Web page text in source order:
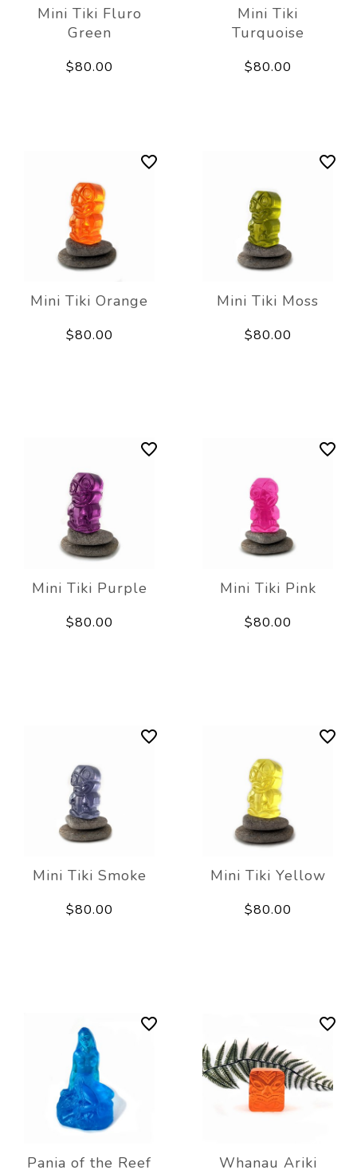
Mini Tiki Fluro
Green
$80.00
Mini Tiki
Turquoise
$80.00
Mini Tiki Orange
$80.00
Mini Tiki Moss
$80.00
Mini Tiki Purple
$80.00
Mini Tiki Pink
$80.00
Mini Tiki Smoke
$80.00
Mini Tiki Yellow
$80.00
Pania of the Reef Whanau Ariki